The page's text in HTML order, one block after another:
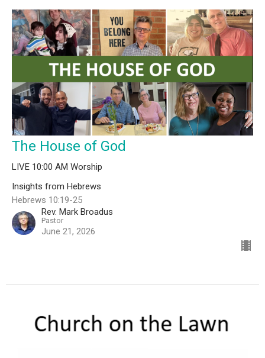
The House of God
LIVE 10:00 AM Worship
Insights from Hebrews
Hebrews 10:19-25
Rev. Mark Broadus
Pastor
June 21, 2026